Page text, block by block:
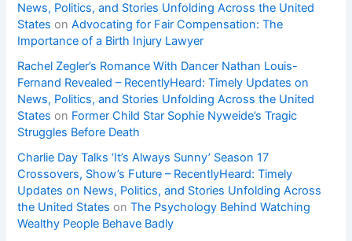
News, Politics, and Stories Unfolding Across the United
States onAdvocating for Fair Compensation: The
Importance of a Birth Injury Lawyer
Rachel Zegler’s Romance With Dancer Nathan Louis-
Fernand Revealed – RecentlyHeard: Timely Updates on
News, Politics, and Stories Unfolding Across the United
States on Former Child Star Sophie Nyweide’s Tragic
Struggles Before Death
Charlie Day Talks ‘It’s Always Sunny’ Season 17
Crossovers, Show’s Future – RecentlyHeard: Timely
Updates on News, Politics, and Stories Unfolding Across
the United States onThe Psychology Behind Watching
Wealthy People Behave Badly